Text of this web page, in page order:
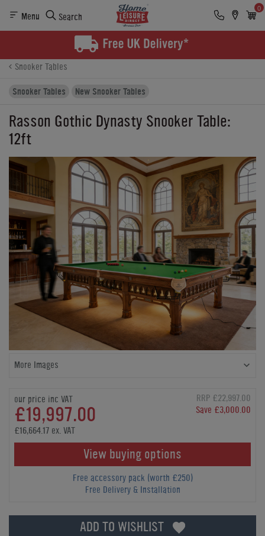
Menu Search
0
Finance
Snooker Tables
Snooker Tables
New Snooker Tables
Rasson Gothic Dynasty Snooker Table:
12ft
More Images
our price inc VAT
£19,997.00
RRP £22,997.00
Save £3,000.00
£16,664.17 ex. VAT
View buying options
Free accessory pack (worth £250)
Free Delivery & Installation
ADD TO WISHLIST